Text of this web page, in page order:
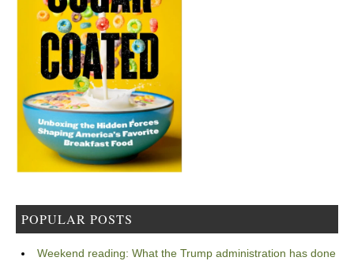
POPULAR POSTS
Weekend reading: What the Trump administration has done